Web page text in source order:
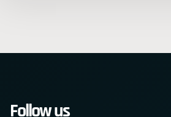
Follow us